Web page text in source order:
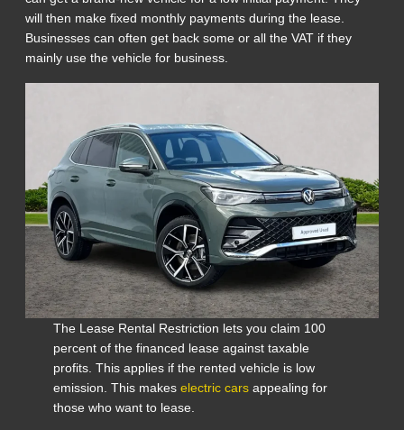
will then make fixed monthly payments during the lease.
Businesses can often get back some or all the VAT if they
mainly use the vehicle for business.
The Lease Rental Restriction lets you claim 100
percent of the financed lease against taxable
profits. This applies if the rented vehicle is low
emission. This makeselectric cars appealing for
those who want to lease.